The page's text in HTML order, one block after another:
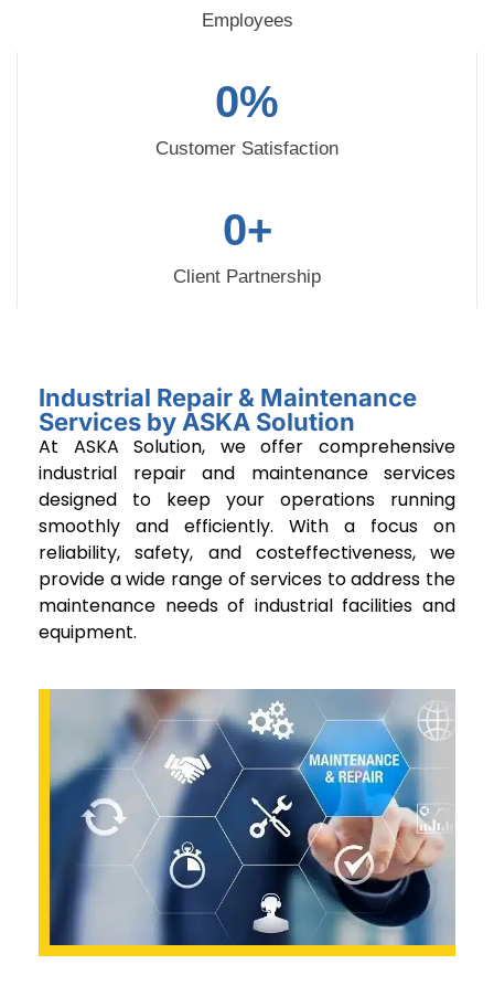
Employees
Customer Satisfaction
0%
Client Partnership
0+
Industrial Repair & Maintenance
Services by ASKA Solution
At ASKA Solution, we offer comprehensive
industrial repair and maintenance services
designed to keep your operations running
smoothly and efficiently. With a focus on
reliability, safety, and costeffectiveness, we
provide a wide range of services to address the
maintenance needs of industrial facilities and
equipment.